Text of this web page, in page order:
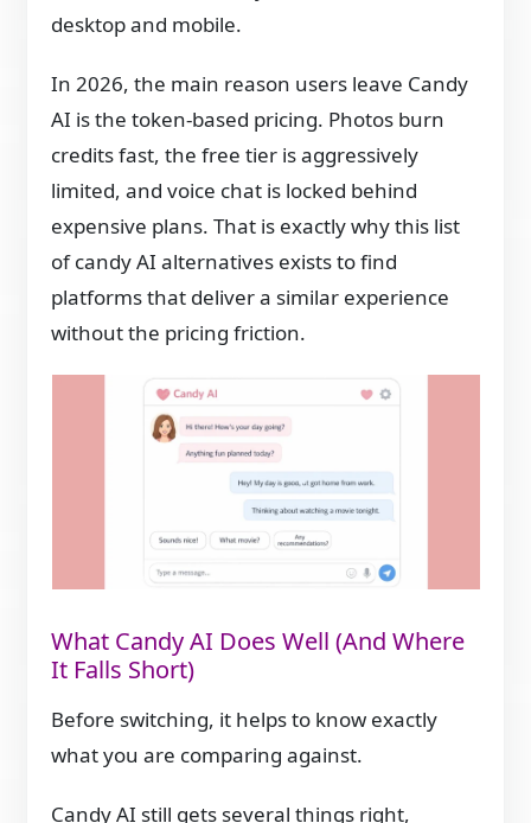
desktop and mobile.
In 2026, the main reason users leave Candy
AI is the token-based pricing. Photos burn
credits fast, the free tier is aggressively
limited, and voice chat is locked behind
expensive plans. That is exactly why this list
of candy AI alternatives exists to find
platforms that deliver a similar experience
without the pricing friction.
What Candy AI Does Well (And Where
It Falls Short)
Before switching, it helps to know exactly
what you are comparing against.
Candy AI still gets several things right,